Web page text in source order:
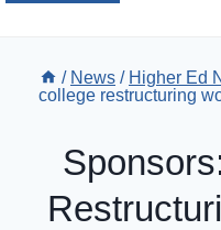
/ News / Higher Ed
college restructuring